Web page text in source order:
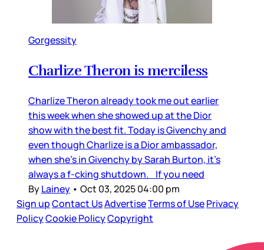
Gorgessity
Charlize Theron is merciless
Charlize Theron already took me out earlier
this week when she showed up at the Dior
show with the best fit. Today is Givenchy and
even though Charlize is a Dior ambassador,
when she’s in Givenchy by Sarah Burton, it’s
always a f-cking shutdown. If you need
ByLainey • Oct 03, 2025 04:00 pm
Sign upContact UsAdvertiseTerms of UsePrivacy
PolicyCookie PolicyCopyright